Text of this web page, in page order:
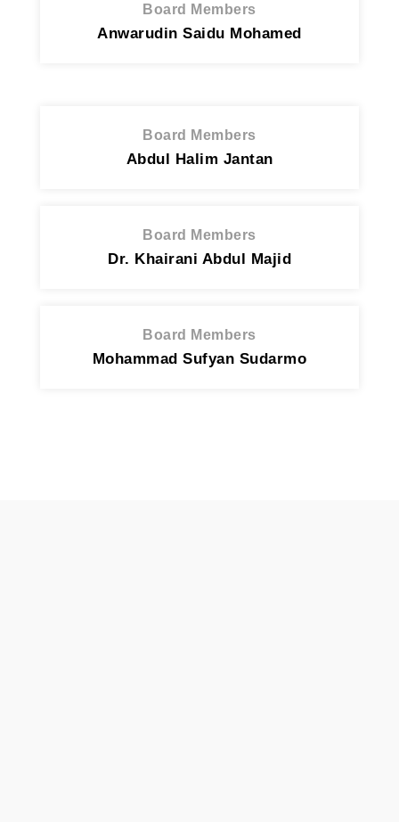
Board Members
Anwarudin Saidu Mohamed
Board Members
Abdul Halim Jantan
Board Members
Dr. Khairani Abdul Majid
Board Members
Mohammad Sufyan Sudarmo